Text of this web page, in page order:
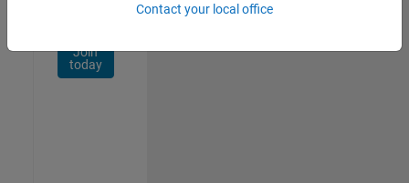
Join
today
Contact your local office